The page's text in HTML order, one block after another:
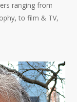
ranging from
to film & TV,